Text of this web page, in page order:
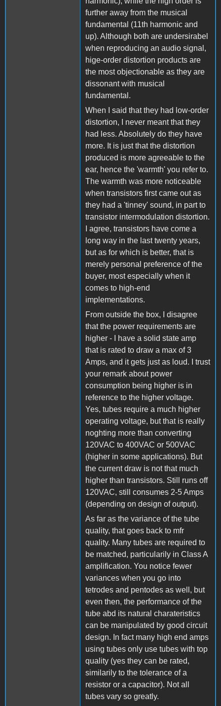
further away from the musical
fundamental (11th harmonic and
up). Although both are undersirabel
when reproducing an audio signal,
hige-order distortion products are
the most objectionable as they are
dissonant with musical
fundamental.
When I said that they had low-order
distortion, I never meant that they
had less. Absolutely do they have
more. It is just that the distortion
produced is more agreeable to the
ear, hence the 'warmth' you refer to.
The warmth was more noticeable
when transistors first came out as
they had a 'tinney' sound, in part to
transistor intermodulation distortion.
I agree, transistors have come a
long way in the last twenty years,
but as for which is better, that is
merely personal preference of the
buyer, most especially when it
comes to high-end
implementations.
From outside the box, I disagree
that the power requirements are
higher - I have a solid state amp
that is rated to draw a max of 3
Amps, and it gets just as loud. I trust
your remark about power
consumption being higher is in
reference to the higher voltage.
Yes, tubes require a much higher
operating voltage, but that is really
noghting more than converting
120VAC to 400VAC or 500VAC
(higher in some applications). But
the current draw is not that much
higher than transistors. Still runs off
120VAC, still consumes 2-5 Amps
(depending on design of output).
As far as the variance of the tube
quality, that goes back to mfr
quality. Many tubes are required to
be matched, particularily in Class A
amplification. You notice fewer
variances when you go into
tetrodes and pentodes as well, but
even then, the performance of the
tube abd its natural charateristics
can be manipulated by good circuit
design. In fact many high end amps
using tubes only use tubes with top
quality (yes they can be rated,
similarily to the tolerance of a
resistor or a capacitor). Not all
tubes vary so greatly.